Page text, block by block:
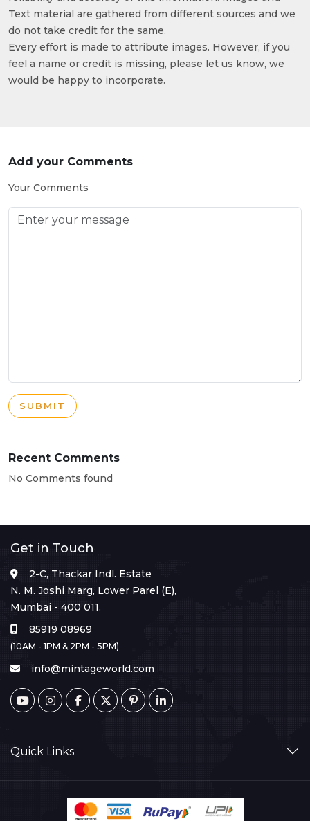
Text material are gathered from different sources and we
do not take credit for the same.
Every effort is made to attribute images. However, if you
feel a name or credit is missing, please let us know, we
would be happy to incorporate.
Add your Comments
Your Comments
SUBMIT
Recent Comments
No Comments found
Get in Touch
2-C, Thackar Indl. Estate
N. M. Joshi Marg, Lower Parel (E),
Mumbai - 400 011.
85919 08969
(10AM - 1PM & 2PM - 5PM)
info@mintageworld.com
Quick Links